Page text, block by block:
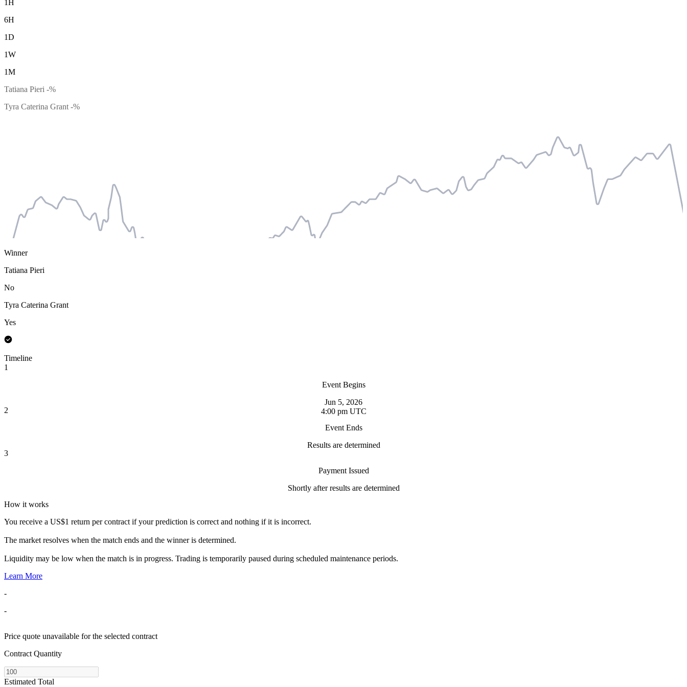
1H
6H
1D
1W
1M
Tatiana Pieri -%
Tyra Caterina Grant -%
Winner
Tatiana Pieri
No
Tyra Caterina Grant
Yes
Timeline
1
Event Begins
Jun 5, 2026
4:00 pm UTC
2
Event Ends
Results are determined
3
Payment Issued
Shortly after results are determined
How it works
You receive a US$1 return per contract if your prediction is correct and nothing if it is incorrect.
The market resolves when the match ends and the winner is determined.
Liquidity may be low when the match is in progress. Trading is temporarily paused during scheduled maintenance periods.
Learn More
-
-
Price quote unavailable for the selected contract
Contract Quantity
Estimated Total